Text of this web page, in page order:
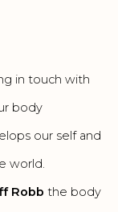
in touch with
body
our self and
world.
Robb the body